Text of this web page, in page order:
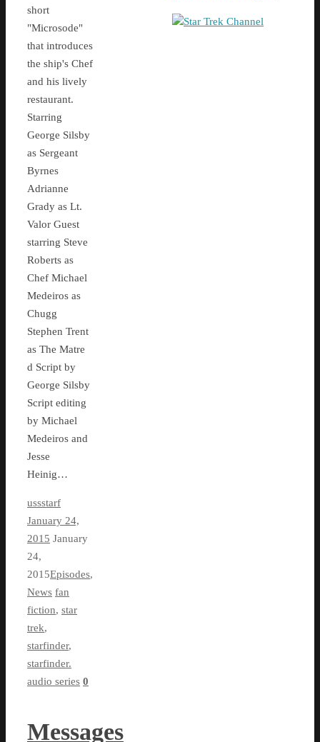
short
"Microsode"
that introduces
the ship's Chef
and his lively
restaurant.
Starring
George Silsby
as Sergeant
Byrnes
Adrianne
Grady as Lt.
Valor Guest
starring Steve
Roberts as
Chef Michael
Medeiros as
Chugg
Stephen Trent
as The Matre
d Script by
George Silsby
Script editing
by Michael
Medeiros and
Jesse
Heinig…
ussstarf
January 24,
2015 January
24,
2015Episodes,
News fan
fiction, star
trek,
starfinder,
starfinder.
audio series 0
Messages
Star Trek Channel